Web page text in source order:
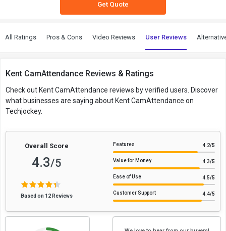
Get Quote
All Ratings Pros & Cons Video Reviews User Reviews
Kent CamAttendance Reviews & Ratings
Check out Kent CamAttendance reviews by verified users. Discover
what businesses are saying about Kent CamAttendance on
Techjockey.
Overall Score
4.3/5
Based on 12 Reviews
Features 4.2/5
Value for Money 4.3/5
Ease of Use 4.5/5
Customer Support 4.4/5